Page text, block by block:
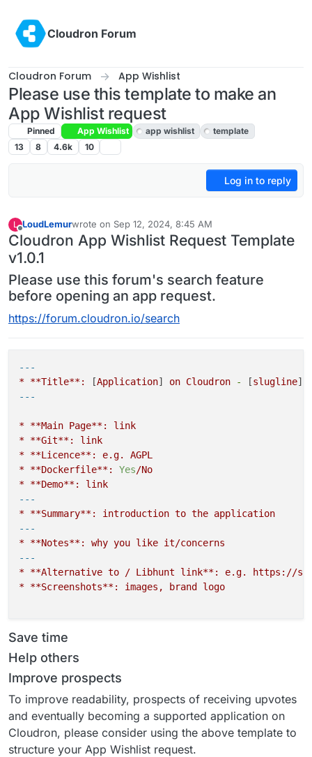
Cloudron Forum
Cloudron Forum App Wishlist
Please use this template to make an
App Wishlist request
Pinned App Wishlist app wishlist
template
13
8 4.6k 10
Log in to reply
L
Offline
LoudLemurwrote on Sep 12, 2024, 8:45 AM
last edited by LoudLemur Aug 25, 2025, 6:56 AM
Cloudron App Wishlist Request Template
v1.0.1
Please use this forum's search feature
before opening an app request.
https://forum.cloudron.io/search
---
* **Title**: [Application] on Cloudron - [slugline
* **Main Page**:
link
* **Git**:
link
* **Licence**: e.g.
AGPL
* **Dockerfile**: Yes/No
* **Demo**:
link
---
* **Summary**: introduction to the application
---
* **Notes**: why you like it/concerns
---
* **Alternative to / Libhunt link**: e.g.
https://
* **Screenshots**: images, brand logo
Save time
Help others
Improve prospects
To improve readability, prospects of receiving upvotes
and eventually becoming a supported application on
Cloudron, please consider using the above template to
structure your App Wishlist request.